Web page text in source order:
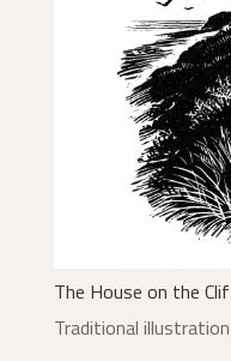
The House on the
Traditional illustration